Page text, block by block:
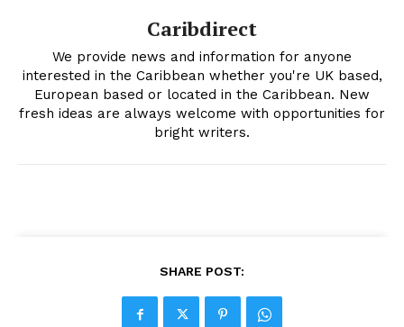
Caribdirect
We provide news and information for anyone
interested in the Caribbean whether you're UK based,
European based or located in the Caribbean. New
fresh ideas are always welcome with opportunities for
bright writers.
SHARE POST: